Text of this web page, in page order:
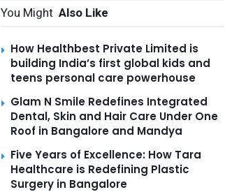
You Might Also Like
How Healthbest Private Limited is
building India’s first global kids and
teens personal care powerhouse
Glam N Smile Redefines Integrated
Dental, Skin and Hair Care Under One
Roof in Bangalore and Mandya
Five Years of Excellence: How Tara
Healthcare is Redefining Plastic
Surgery in Bangalore